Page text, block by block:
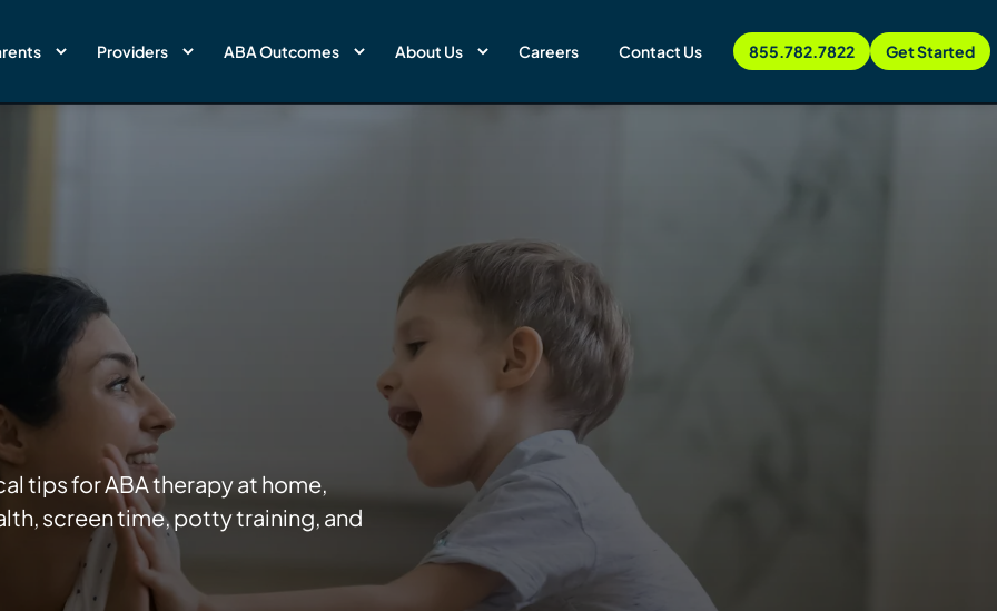
Providers ABA Outcomes About Us Careers Contact Us 855.782.7822 Get Started
tips for ABA therapy at home,
screen time, potty training, and